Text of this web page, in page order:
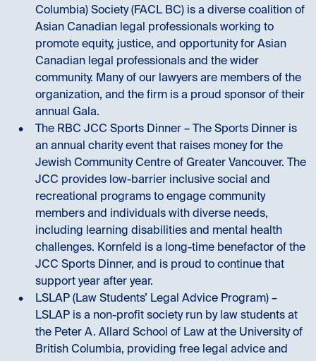
Columbia) Society (FACL BC) is a diverse coalition of
Asian Canadian legal professionals working to
promote equity, justice, and opportunity for Asian
Canadian legal professionals and the wider
community. Many of our lawyers are members of the
organization, and the firm is a proud sponsor of their
annual Gala.
The RBC JCC Sports Dinner – The Sports Dinner is
an annual charity event that raises money for the
Jewish Community Centre of Greater Vancouver. The
JCC provides low-barrier inclusive social and
recreational programs to engage community
members and individuals with diverse needs,
including learning disabilities and mental health
challenges. Kornfeld is a long-time benefactor of the
JCC Sports Dinner, and is proud to continue that
support year after year.
LSLAP (Law Students’ Legal Advice Program) –
LSLAP is a non-profit society run by law students at
the Peter A. Allard School of Law at the University of
British Columbia, providing free legal advice and